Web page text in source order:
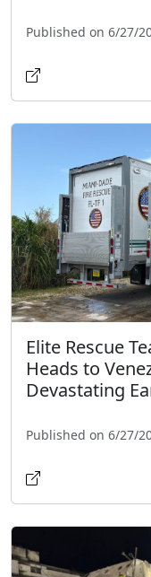
Published on 6/27/
Elite Rescue
Heads to
Devastating
Published on 6/27/